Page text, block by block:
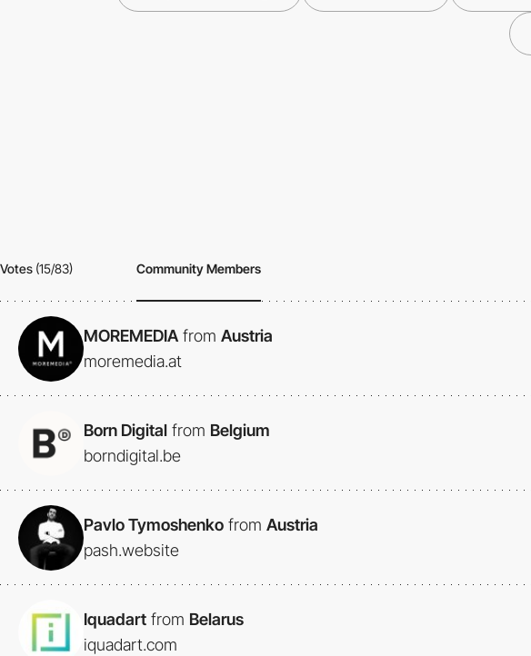
Votes (15/83) Community Members
MOREMEDIA from Austria
moremedia.at
Born Digital from Belgium
borndigital.be
Pavlo Tymoshenko from Austria
pash.website
Iquadart from Belarus
iquadart.com